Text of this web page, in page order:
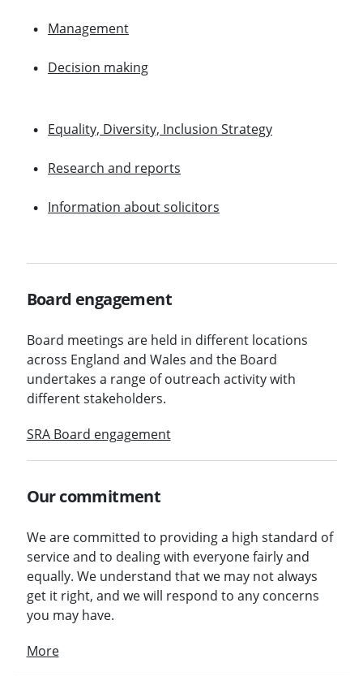
Management
Decision making
Equality, Diversity, Inclusion Strategy
Research and reports
Information about solicitors
Board engagement
Board meetings are held in different locations
across England and Wales and the Board
undertakes a range of outreach activity with
different stakeholders.
SRA Board engagement
Our commitment
We are committed to providing a high standard of
service and to dealing with everyone fairly and
equally. We understand that we may not always
get it right, and we will respond to any concerns
you may have.
More